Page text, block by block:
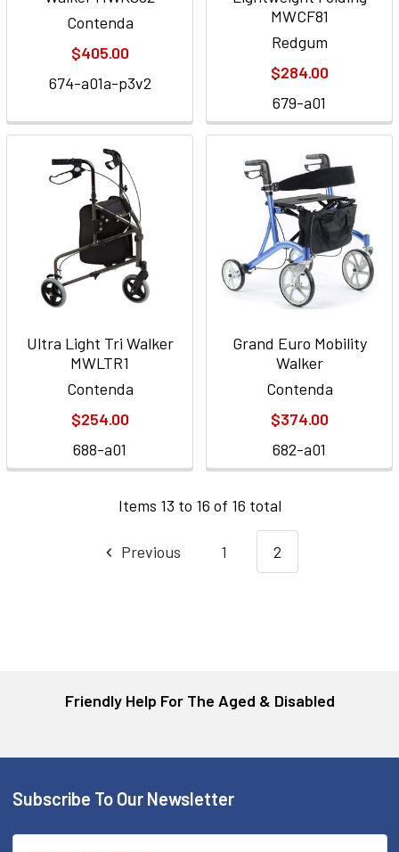
Contenda
$405.00
674-a01a-p3v2
MWCF81
Redgum
$284.00
679-a01
Ultra Light Tri Walker
MWLTR1
Contenda
$254.00
688-a01
Grand Euro Mobility
Walker
Contenda
$374.00
682-a01
Items 13 to 16 of 16 total
Previous 1 2
Friendly Help For The Aged & Disabled
Footer
Subscribe To Our Newsletter